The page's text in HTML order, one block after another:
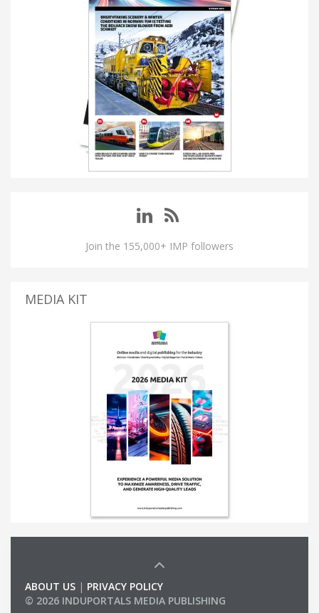
Join the 155,000+ IMP followers
MEDIA KIT
ABOUT US | PRIVACY POLICY
© 2026 INDUPORTALS MEDIA PUBLISHING